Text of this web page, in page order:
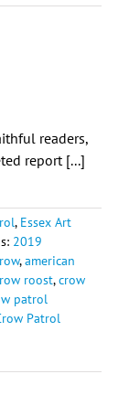
readers,
report [...]
, Essex Art
2019
,american
roost,crow
patrol
Patrol